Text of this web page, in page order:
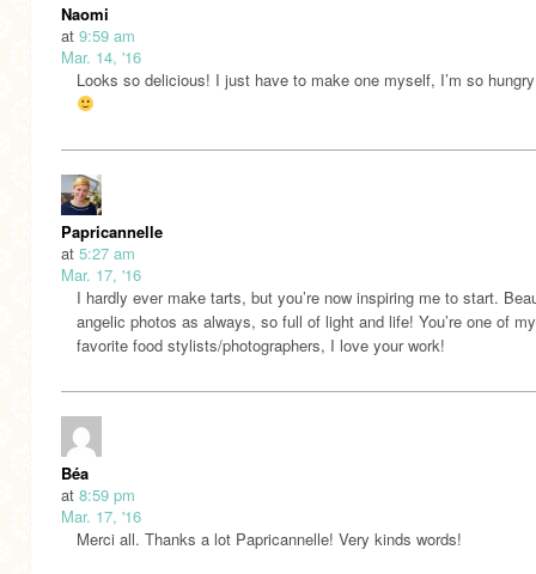
Naomi
at 9:59 am
Mar. 14, '16
Looks so delicious! I just have to make one myself, I’m so
Papricannelle
at 5:27 am
Mar. 17, '16
I hardly ever make tarts, but you’re now inspiring me to start.
angelic photos as always, so full of light and life! You’re one of my
favorite food stylists/photographers, I love your work!
Béa
at 8:59 pm
Mar. 17, '16
Merci all. Thanks a lot Papricannelle! Very kinds words!